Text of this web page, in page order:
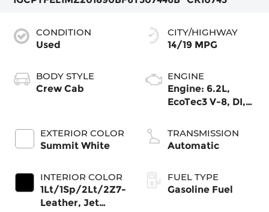
CONDITION
Used
BODY STYLE
Crew Cab
EXTERIOR COLOR
Summit White
INTERIOR COLOR
1Lt/1Sp/2Lt/2Z7-
Leather, Jet
CITY/HIGHWAY
14/19 MPG
ENGINE
Engine: 6.2L,
EcoTec3 V-8, DI,
Mgt, V V T
TRANSMISSION
Automatic
FUEL TYPE
Gasoline Fuel